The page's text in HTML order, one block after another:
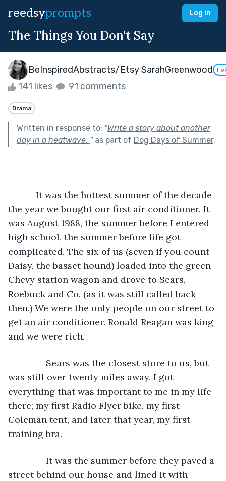
reedsyprompts Log in
The Things You Don't Say
BeInspiredAbstracts/Etsy SarahGreenwood
141 likes 91 comments
Drama
Written in response to: "Write a story about another
day in a heatwave. "as part of Dog Days of Summer.
It was the hottest summer of the decade
the year we bought our first air conditioner. It
was August 1988, the summer before I entered
high school, the summer before life got
complicated. The six of us (seven if you count
Daisy, the basset hound) loaded into the green
Chevy station wagon and drove to Sears,
Roebuck and Co. (as it was still called back
then.) We were the only people on our street to
get an air conditioner. Ronald Reagan was king
and we were rich.
Sears was the closest store to us, but
was still over twenty miles away. I got
everything that was important to me in my life
there; my first Radio Flyer bike, my first
Coleman tent, and later that year, my first
training bra.
It was the summer before they paved a
street behind our house and lined it with